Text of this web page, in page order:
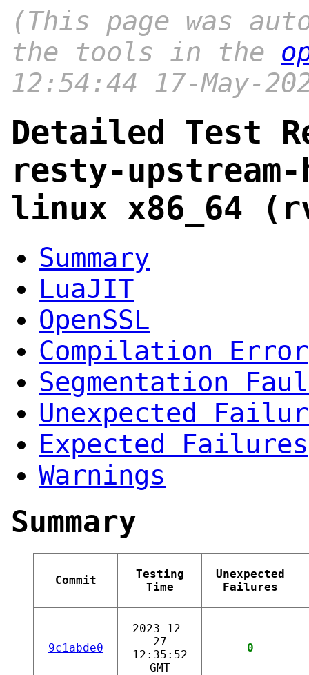
(This page was
the tools in the
12:54:44 17-May-
Detailed Test
resty-
linux x86_64
Summary
LuaJIT
OpenSSL
Compilation Error
Segmentation
Unexpected
Expected Failures
Warnings
Summary
Commit
Testing
Time
Unexpected
Failures
9c1abde0
2023-12-
27
12:35:52
GMT
0